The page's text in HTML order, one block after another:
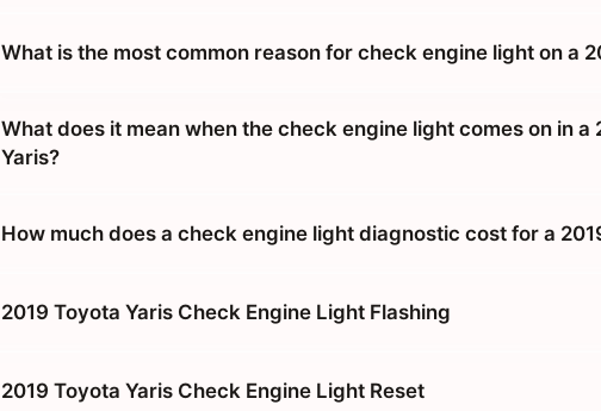
What is the most common reason for check engine light on a
What does it mean when the check engine light comes on in a
Yaris?
How much does a check engine light diagnostic cost for a
2019 Toyota Yaris Check Engine Light Flashing
2019 Toyota Yaris Check Engine Light Reset